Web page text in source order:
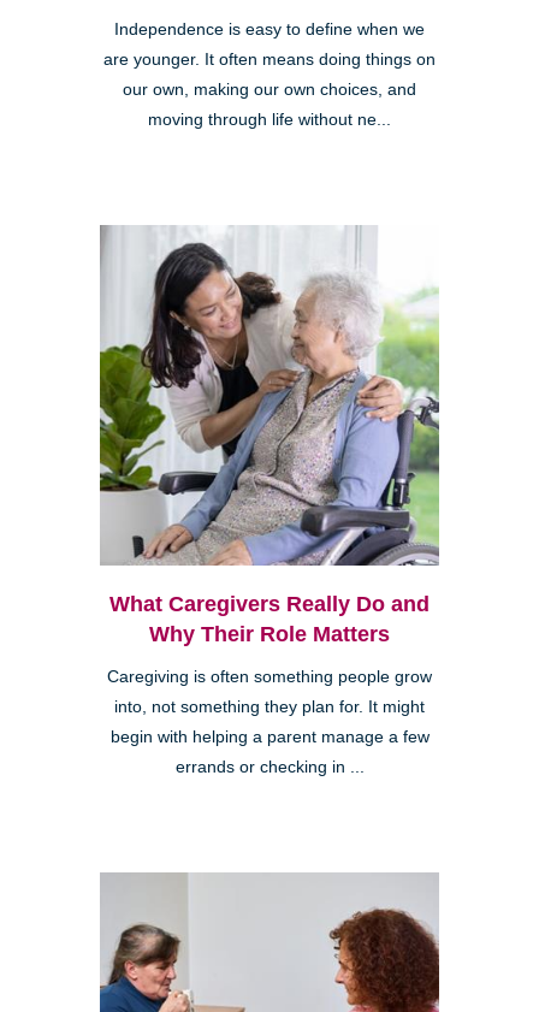
Independence is easy to define when we
are younger. It often means doing things on
our own, making our own choices, and
moving through life without ne...
What Caregivers Really Do and
Why Their Role Matters
Caregiving is often something people grow
into, not something they plan for. It might
begin with helping a parent manage a few
errands or checking in ...